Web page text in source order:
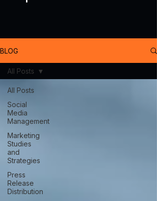
BLOG
All Posts
Social
Media
Management
Marketing
Studies
and
Strategies
Press
Release
Distribution
All Posts